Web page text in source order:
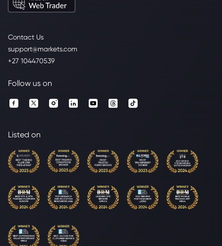
Contact Us
support@markets.com
+27 104470539
Follow us on
Listed on